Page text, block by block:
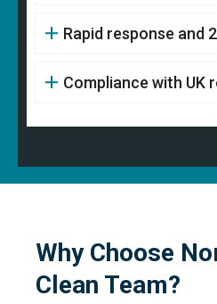
Rapid response and
Compliance with UK
Why Choose
Clean Team?